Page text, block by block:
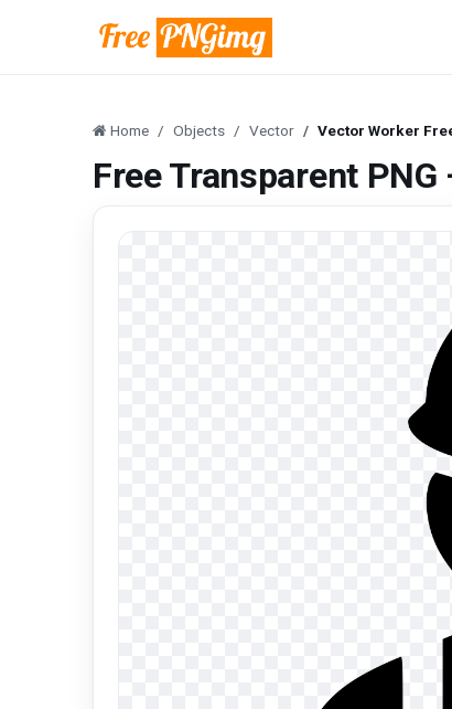
Home Objects Vector Vector Worker
Free Transparent